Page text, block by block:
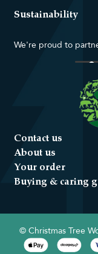
Sustainability
We're proud to
Contact us
About us
Your order
Buying & caring
© Christmas Tree